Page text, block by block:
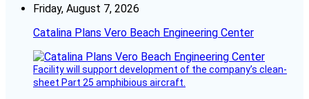
Friday, August 7, 2026
Catalina Plans Vero Beach Engineering Center
Facility will support development of the company’s clean-
sheet Part 25 amphibious aircraft.